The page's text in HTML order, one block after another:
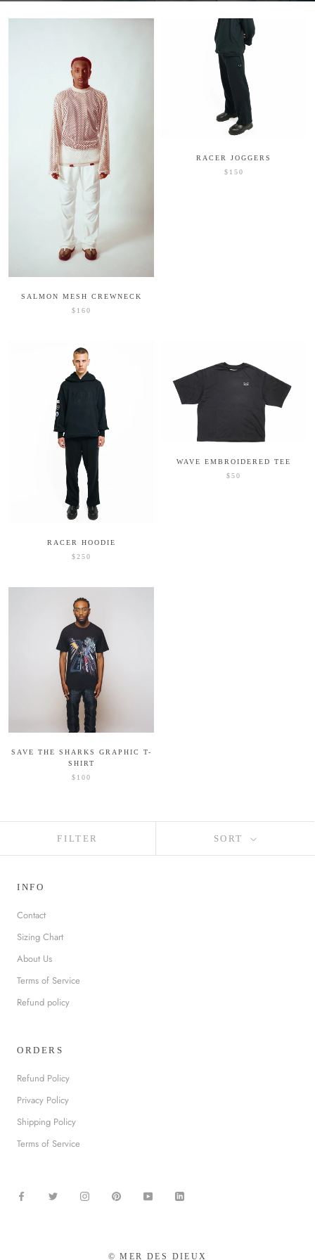
SALMON MESH CREWNECK
$160
RACER JOGGERS
$150
RACER HOODIE
$250
WAVE EMBROIDERED TEE
$50
SAVE THE SHARKS GRAPHIC T-
SHIRT
$100
FILTER SORT
INFO
Contact
Sizing Chart
About Us
Terms of Service
Refund policy
ORDERS
Refund Policy
Privacy Policy
Shipping Policy
Terms of Service
© MER DES DIEUX